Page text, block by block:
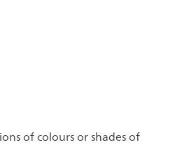
of colours or shades of